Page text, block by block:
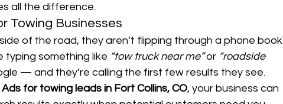
all the difference.
Towing Businesses
of the road, they aren’t flipping through a phone book
typing something like “tow truck near me” or “roadside
— and they’re calling the first few results they see.
for towing leads in Fort Collins, CO, your business can